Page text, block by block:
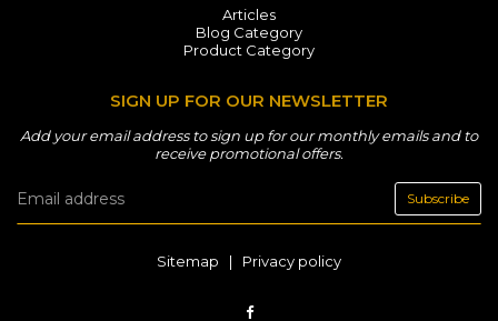
Articles
Blog Category
Product Category
SIGN UP FOR OUR NEWSLETTER
Add your email address to sign up for our monthly emails and to
receive promotional offers.
Subscribe
Sitemap | Privacy policy